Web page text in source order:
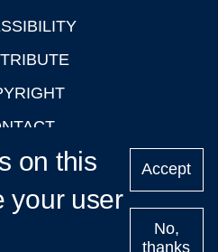
on this
your user
Accept
No,
thanks